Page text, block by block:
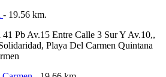
- 19.56 km.
41 Pb Av.15 Entre Calle 3 Sur Y Av.10,,
Playa Del Carmen Quintana